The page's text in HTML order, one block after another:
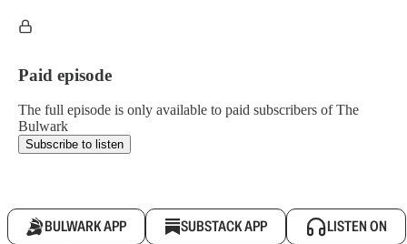
Paid episode
The full episode is only available to paid subscribers of The
Bulwark
Subscribe to listen
BULWARK APP SUBSTACK APP LISTEN ON